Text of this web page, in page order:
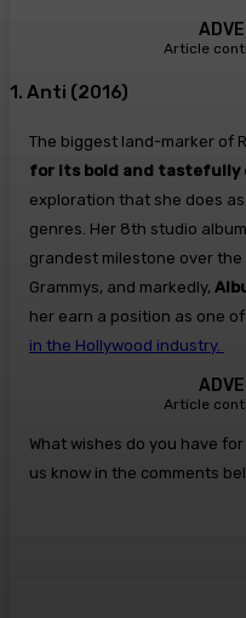
Article
1. Anti (2016)
The biggest land-marker of
for its bold and tastefully
exploration that she does
genres. Her 8th studio
grandest milestone over
Grammys, and markedly,
her earn a position as one
in the Hollywood industry.
Article
What wishes do you have
us know in the comments